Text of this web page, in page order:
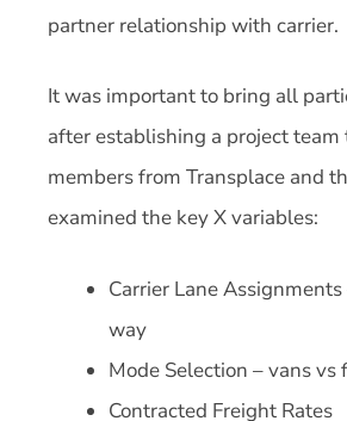
partner relationship with carrier.
It was important to bring all
after establishing a project
members from Transplace and
examined the key X variables:
Carrier Lane
way
Mode Selection – vans vs
Contracted Freight Rates